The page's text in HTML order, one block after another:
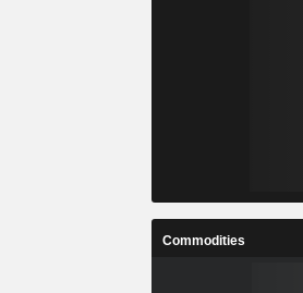
Commodities